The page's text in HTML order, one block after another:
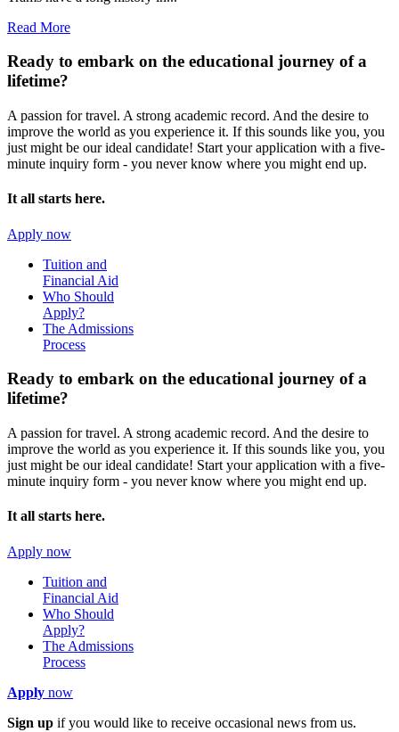
Read More
Ready to embark on the educational journey of a
lifetime?
A passion for travel. A strong academic record. And the desire to
improve the world as you experience it. If this sounds like you, you
just might be our ideal candidate! Start your application with a five-
minute inquiry form - you never know where you might end up.
It all starts here.
Apply now
Tuition and
Financial Aid
Who Should
Apply?
The Admissions
Process
Ready to embark on the educational journey of a
lifetime?
A passion for travel. A strong academic record. And the desire to
improve the world as you experience it. If this sounds like you, you
just might be our ideal candidate! Start your application with a five-
minute inquiry form - you never know where you might end up.
It all starts here.
Apply now
Tuition and
Financial Aid
Who Should
Apply?
The Admissions
Process
Apply now
Sign up if you would like to receive occasional news from us.